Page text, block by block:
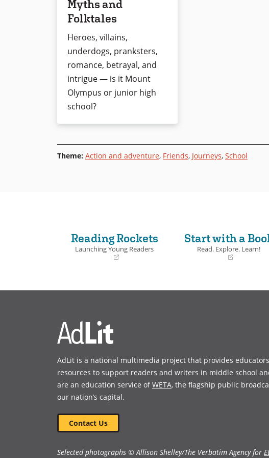
Myths and
Folktales
Heroes, villains,
underdogs, pranksters,
romance, betrayal, and
intrigue — is it Mount
Olympus or junior high
school?
Theme: Action and adventure, Friends, Journeys, School
Reading Rockets
Launching Young Readers
new
Start with a
Read. Explore. Learn!
new
AdLit is a national multimedia project that provides
resources to support readers and writers in middle school
are an education service ofWETA, the flagship public
our nation’s capital.
Contact Us
Selected photographs © Allison Shelley/The Verbatim Agency for